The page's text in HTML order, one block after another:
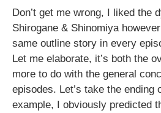
Don’t get me wrong, I liked the
Shirogane & Shinomiya
same outline story in every
Let me elaborate, it’s both the
more to do with the general
episodes. Let’s take the ending
example, I obviously predicted